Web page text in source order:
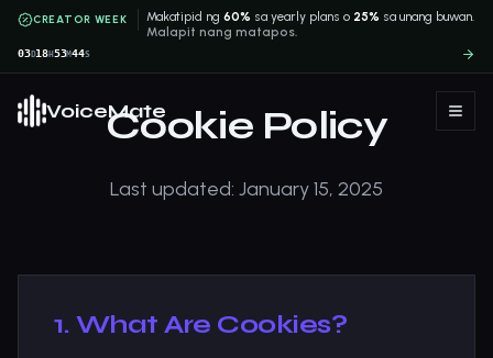
CREATOR WEEK Makatipid ng60% sa yearly plans o 25% sa unang buwan.
Malapit nang matapos.
03D18H 53M43S
VoiceMateCookie Policy
Last updated: January 15, 2025
1. What Are Cookies?